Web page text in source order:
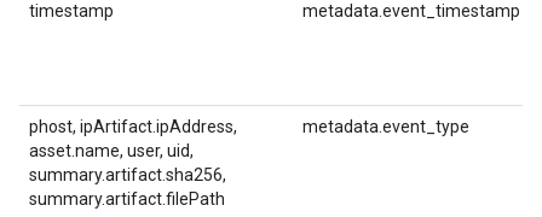
timestamp metadata.event_timestamp
phost, ipArtifact.ipAddress,
asset.name, user, uid,
summary.artifact.sha256,
summary.artifact.filePath
metadata.event_type